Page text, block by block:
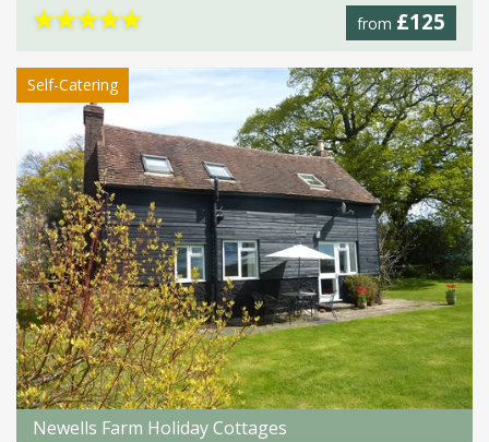
from £125
★★★★★
Self-Catering
Newells Farm Holiday Cottages